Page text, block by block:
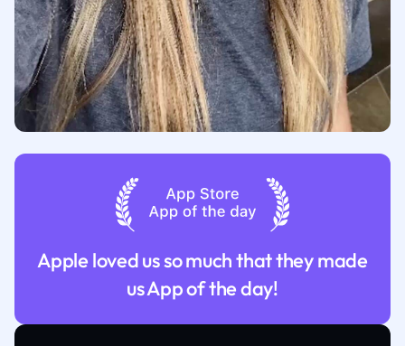
Apple loved us so much that they made
us App of the day!